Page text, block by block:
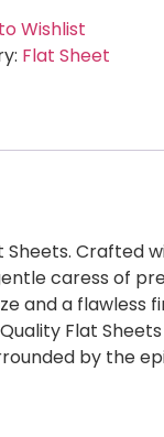
Wishlist
Flat Sheet
Crafted
caress of
and a flawless
Flat
by the